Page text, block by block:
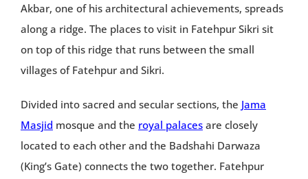
Akbar, one of his architectural achievements, spreads
along a ridge. The places to visit in Fatehpur Sikri sit
on top of this ridge that runs between the small
villages of Fatehpur and Sikri.
Divided into sacred and secular sections, the Jama
Masjid mosque and the royal palacesare closely
located to each other and the Badshahi Darwaza
(King’s Gate) connects the two together. Fatehpur